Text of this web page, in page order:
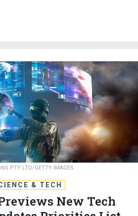
PTY LTD/GETTY IMAGES
New Tech
Priorities List